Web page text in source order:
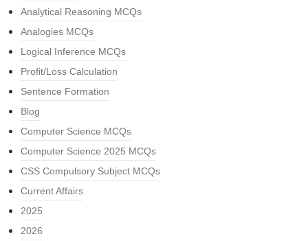
Analytical Reasoning MCQs
Analogies MCQs
Logical Inference MCQs
Profit/Loss Calculation
Sentence Formation
Blog
Computer Science MCQs
Computer Science 2025 MCQs
CSS Compulsory Subject MCQs
Current Affairs
2025
2026